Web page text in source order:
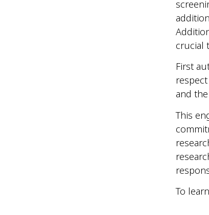
crucial
First
and
This
To